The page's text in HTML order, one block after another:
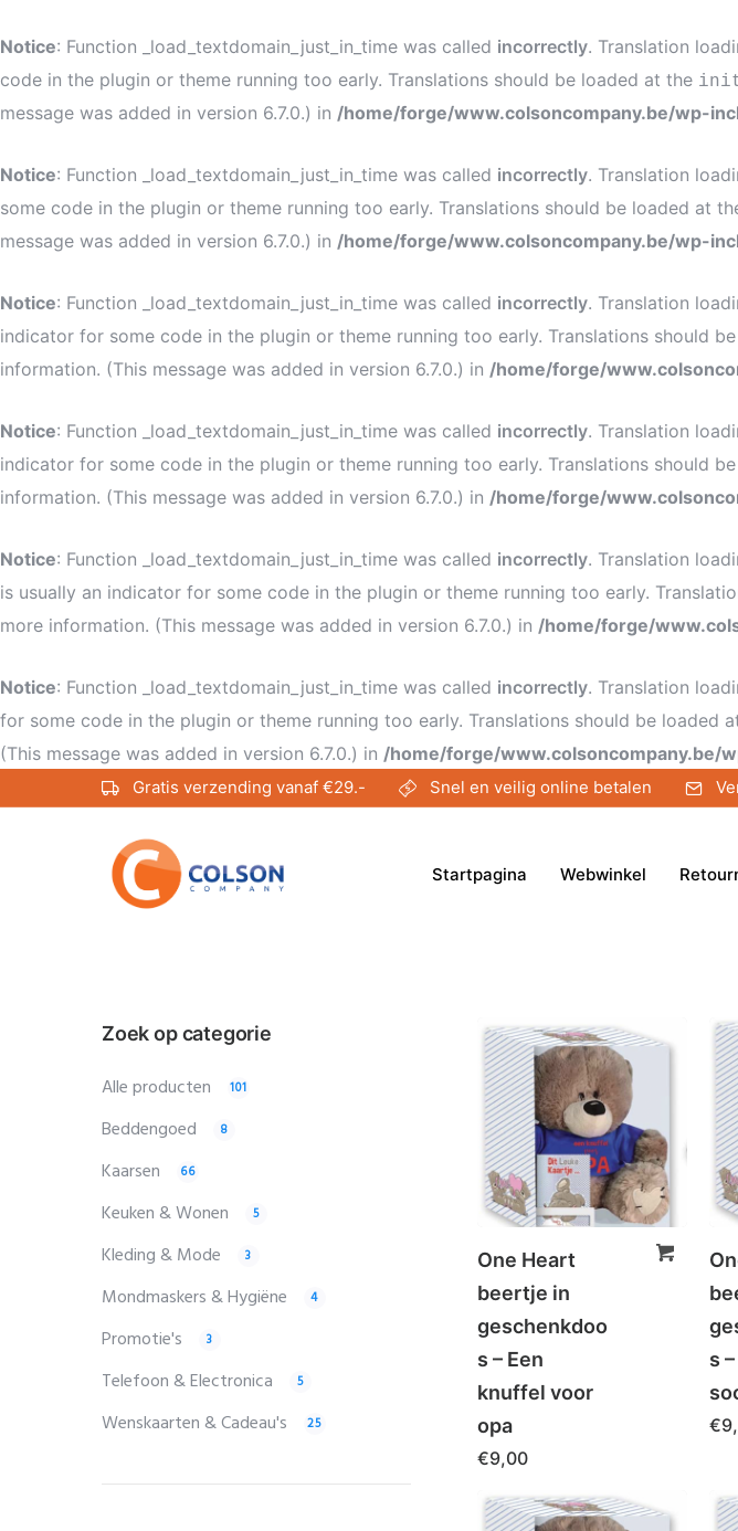
Notice: Function _load_textdomain_just_in_time was called incorrectly. Translation
code in the plugin or theme running too early. Translations should be loaded at the
message was added in version 6.7.0.) in /home/forge/www.colsoncompany.be/wp-
Notice: Function _load_textdomain_just_in_time was called incorrectly. Translation
some code in the plugin or theme running too early. Translations should be loaded at
message was added in version 6.7.0.) in /home/forge/www.colsoncompany.be/wp-
Notice: Function _load_textdomain_just_in_time was called incorrectly. Translation
indicator for some code in the plugin or theme running too early. Translations should
information. (This message was added in version 6.7.0.) in /home/forge/
Notice: Function _load_textdomain_just_in_time was called incorrectly. Translation
indicator for some code in the plugin or theme running too early. Translations should
information. (This message was added in version 6.7.0.) in /home/forge/
Notice: Function _load_textdomain_just_in_time was called incorrectly. Translation
is usually an indicator for some code in the plugin or theme running too early.
more information. (This message was added in version 6.7.0.) in /home/forge/
Notice: Function _load_textdomain_just_in_time was called incorrectly. Translation
for some code in the plugin or theme running too early. Translations should be loaded
(This message was added in version 6.7.0.) in /home/forge/www.colsoncompany.be/
Gratis verzending vanaf €29.- Snel en veilig online betalen
Startpagina Webwinkel
One Heart
beertje in
geschenkdoo
s – Een
knuffel voor
opa
€9,00
s
€
Zoek op categorie
Alle producten 101
Beddengoed 8
Kaarsen 66
Keuken & Wonen 5
Kleding & Mode 3
Mondmaskers & Hygiëne 4
Promotie's 3
Telefoon & Electronica 5
Wenskaarten & Cadeau's 25